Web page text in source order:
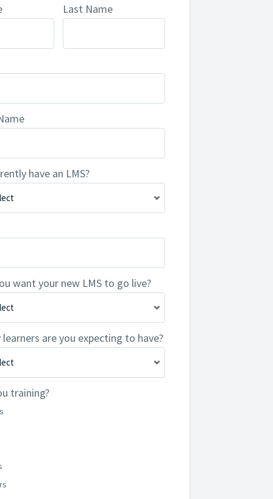
Last Name
have an LMS?
want your new LMS to go live?
are you expecting to have?
training?